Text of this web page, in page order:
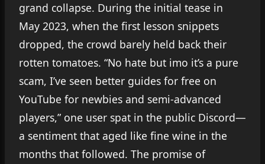
grand collapse. During the initial tease in
May 2023, when the first lesson snippets
dropped, the crowd barely held back their
rotten tomatoes. “No hate but imo it’s a pure
scam, I’ve seen better guides for free on
YouTube for newbies and semi-advanced
players,” one user spat in the public Discord—
a sentiment that aged like fine wine in the
months that followed. The promise of